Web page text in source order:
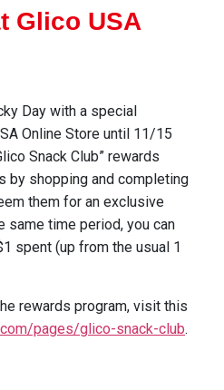
Glico USA
Day with a special
Online Store until 11/15
Snack Club” rewards
by shopping and completing
them for an exclusive
same time period, you can
spent (up from the usual 1
rewards program, visit this
pages/glico-snack-club.